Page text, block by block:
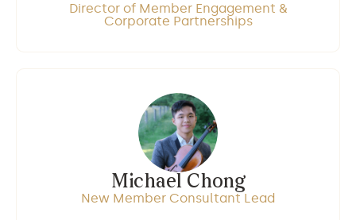
Director of Member Engagement &
Corporate Partnerships
Michael Chong
New Member Consultant Lead